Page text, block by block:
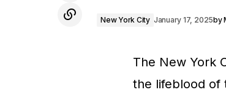
New York City January 17, 2025by
The New York
the lifeblood of